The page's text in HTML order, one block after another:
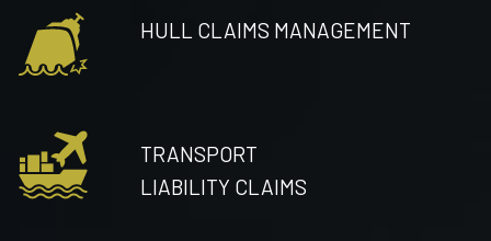
HULL CLAIMS MANAGEMENT
TRANSPORT
LIABILITY CLAIMS